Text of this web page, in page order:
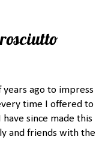
ago to impress
time I offered to
since made this
and friends with the